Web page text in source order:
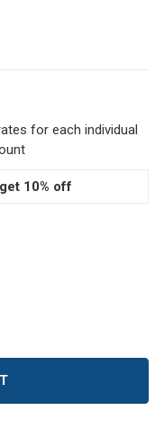
for each individual
10% off
SEWING EMERY
RETRO GIRL